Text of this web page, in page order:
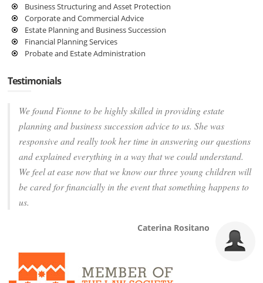
Business Structuring and Asset Protection
Corporate and Commercial Advice
Estate Planning and Business Succession
Financial Planning Services
Probate and Estate Administration
Testimonials
We found Fionne to be highly skilled in providing estate
planning and business succession advice to us. She was
responsive and really took her time in answering our questions
and explained everything in a way that we could understand.
We feel at ease now that we know our three young children will
be cared for financially in the event that something happens to
us.
Caterina Rositano